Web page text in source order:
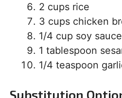
2 cups rice
3 cups chicken
1/4 cup soy sauce
1 tablespoon
1/4 teaspoon
Substitution